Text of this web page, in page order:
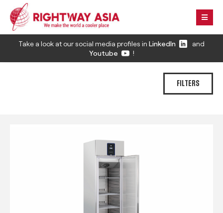
Take a look at our social media profiles in LinkedIn
and
Youtube
!
FILTERS